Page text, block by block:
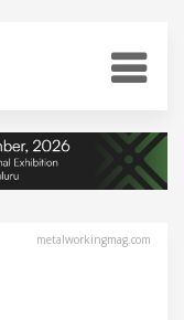
metalworkingmag.com